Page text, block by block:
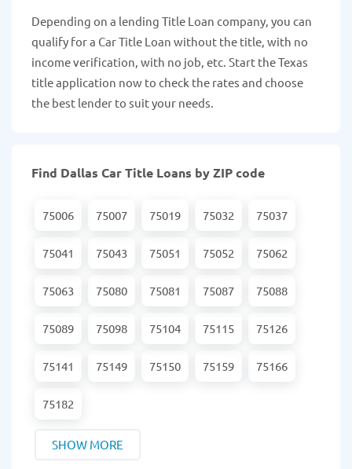
Depending on a lending Title Loan company, you can
qualify for a Car Title Loan without the title, with no
income verification, with no job, etc. Start the Texas
title application now to check the rates and choose
the best lender to suit your needs.
Find Dallas Car Title Loans by ZIP code
75006 75007 75019 75032 75037
75041 75043 75051 75052 75062
75063 75080 75081 75087 75088
75089 75098 75104 75115 75126
75141 75149 75150 75159 75166
75182
SHOW MORE